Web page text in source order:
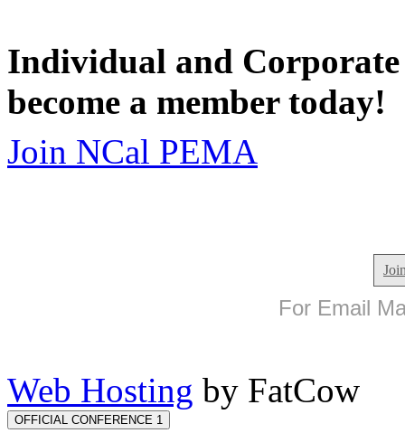
Individual and
become a member today!
Join NCal PEMA
For Email
Web Hosting by FatCow
OFFICIAL CONFERENCE 1